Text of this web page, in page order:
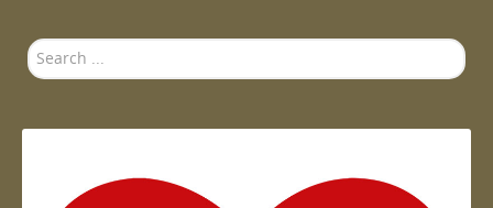
Search
...